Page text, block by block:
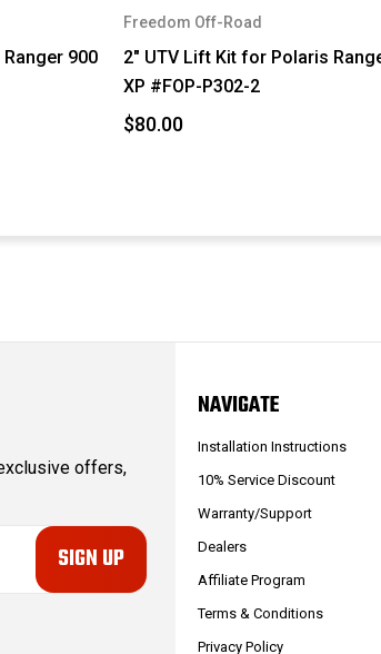
900
Freedom Off-Road
2" UTV Lift Kit for Polaris
XP #FOP-P302-2
$80.00
offers,
NAVIGATE
Installation Instructions
10% Service Discount
Warranty/Support
Dealers
Affiliate Program
Terms & Conditions
Privacy Policy